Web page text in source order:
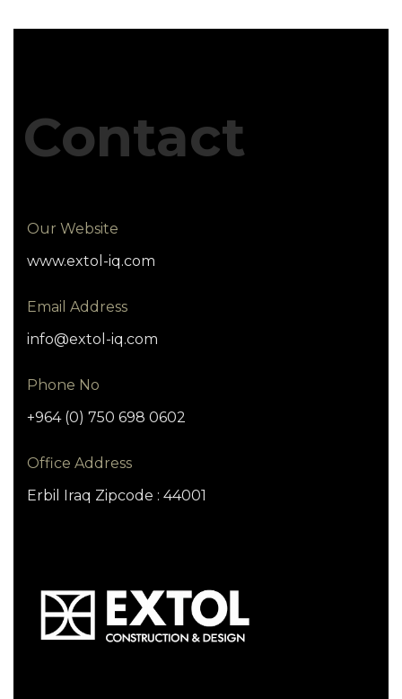
Contact
Our Website
www.extol-iq.com
Email Address
info@extol-iq.com
Phone No
+964 (0) 750 698 0602
Office Address
Erbil Iraq Zipcode : 44001